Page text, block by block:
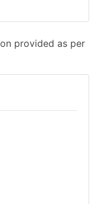
provided as per